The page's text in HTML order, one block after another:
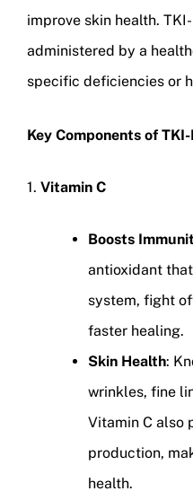
improve skin health.
administered by a
specific deficiencies or
Key Components of
1. Vitamin C
Boosts
antioxidant
system, fight
faster healing.
Skin Health:
wrinkles, fine
Vitamin C also
production,
health.